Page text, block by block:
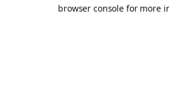
browser console for more